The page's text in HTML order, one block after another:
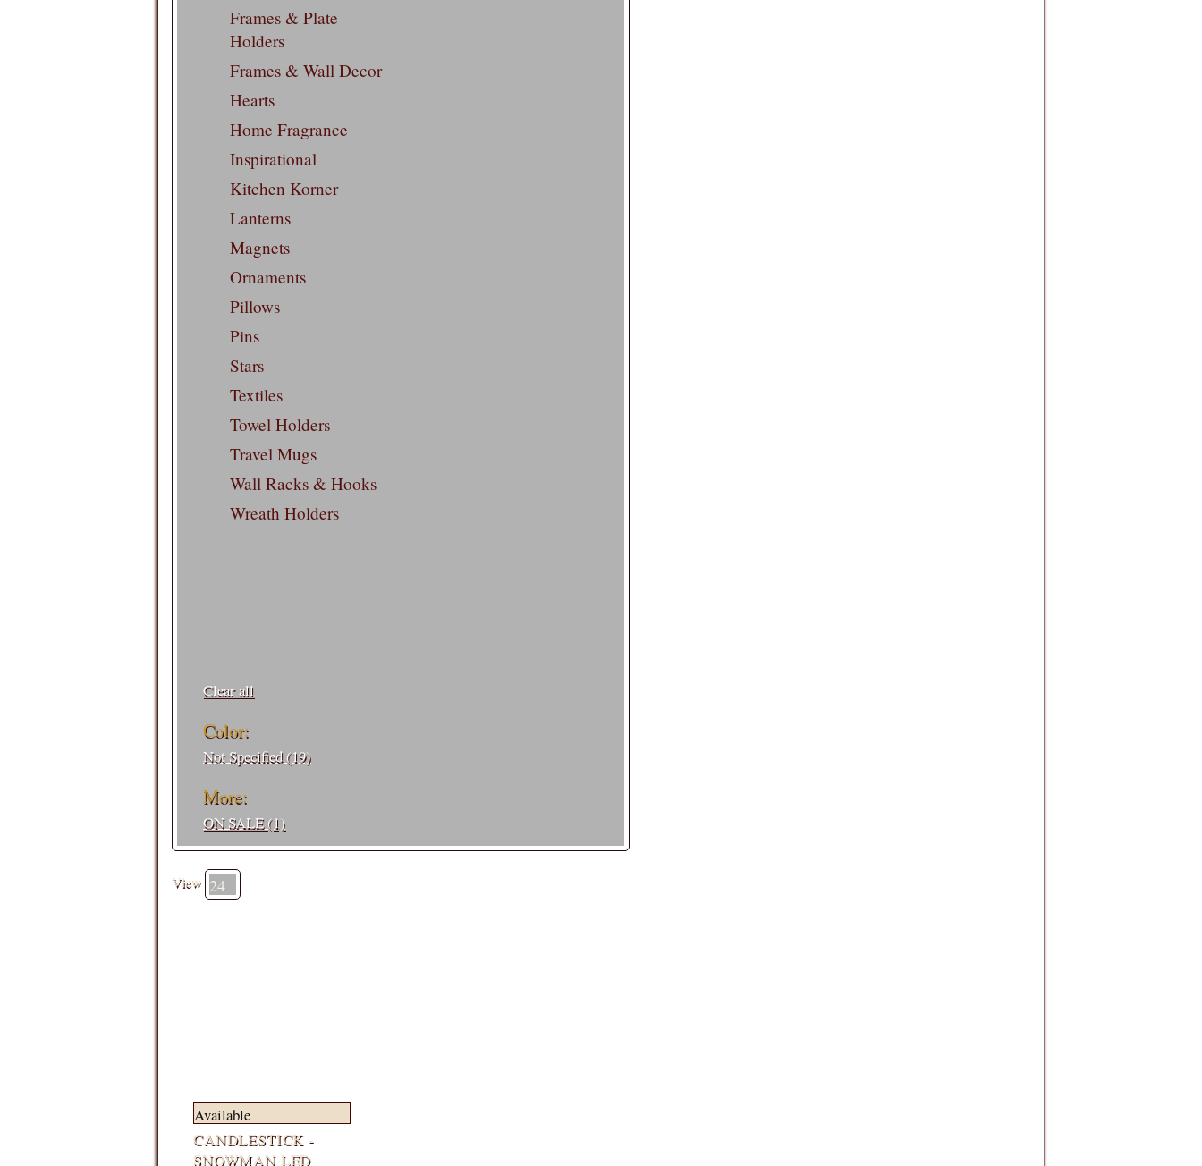
Frames & Plate
Holders
Frames & Wall Decor
Hearts
Home Fragrance
Inspirational
Kitchen Korner
Lanterns
Magnets
Ornaments
Pillows
Pins
Stars
Textiles
Towel Holders
Travel Mugs
Wall Racks & Hooks
Wreath Holders
Clear all
Color:
Not Specified (19)
More:
ON SALE (1)
View
Available
CANDLESTICK -
SNOWMAN LED